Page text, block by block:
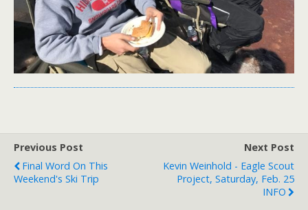
Previous Post
Final Word On This
Weekend's Ski Trip
Next Post
Kevin Weinhold - Eagle Scout
Project, Saturday, Feb. 25
INFO